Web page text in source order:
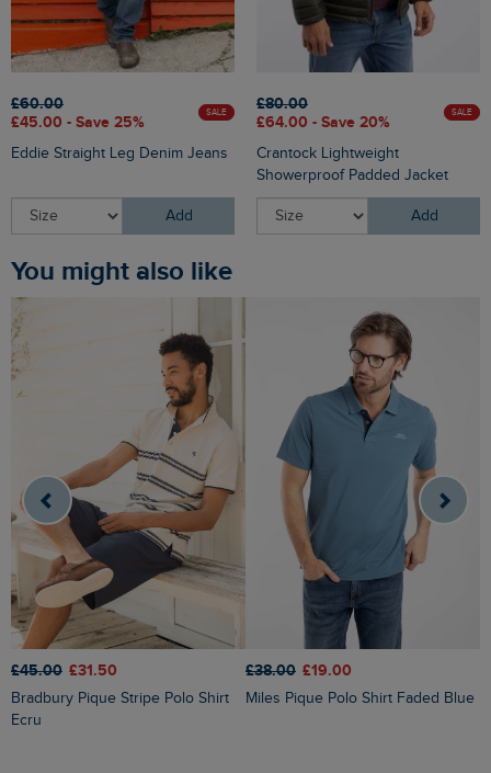
£60.00
£45.00 - Save 25%
SALE
Eddie Straight Leg Denim Jeans
Add
£80.00
£64.00 - Save 20%
SALE
Crantock Lightweight
Showerproof Padded Jacket
Add
You might also like
£45.00 £31.50
Bradbury Pique Stripe Polo Shirt
Ecru
£38.00 £19.00
Miles Pique Polo Shirt Faded Blue